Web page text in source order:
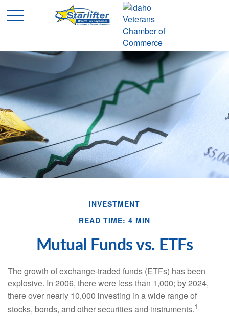
INVESTMENT
READ TIME: 4 MIN
Mutual Funds vs. ETFs
The growth of exchange-traded funds (ETFs) has been
explosive. In 2006, there were less than 1,000; by 2024,
there over nearly 10,000 investing in a wide range of
stocks, bonds, and other securities and instruments.1